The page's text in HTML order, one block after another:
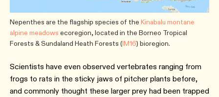
Nepenthes are the flagship species of the Kinabalu montane
alpine meadows ecoregion, located in the Borneo Tropical
Forests & Sundaland Heath Forests (IM16) bioregion.
Scientists have even observed vertebrates ranging from
frogs to rats in the sticky jaws of pitcher plants before,
and commonly thought these larger prey had been trapped